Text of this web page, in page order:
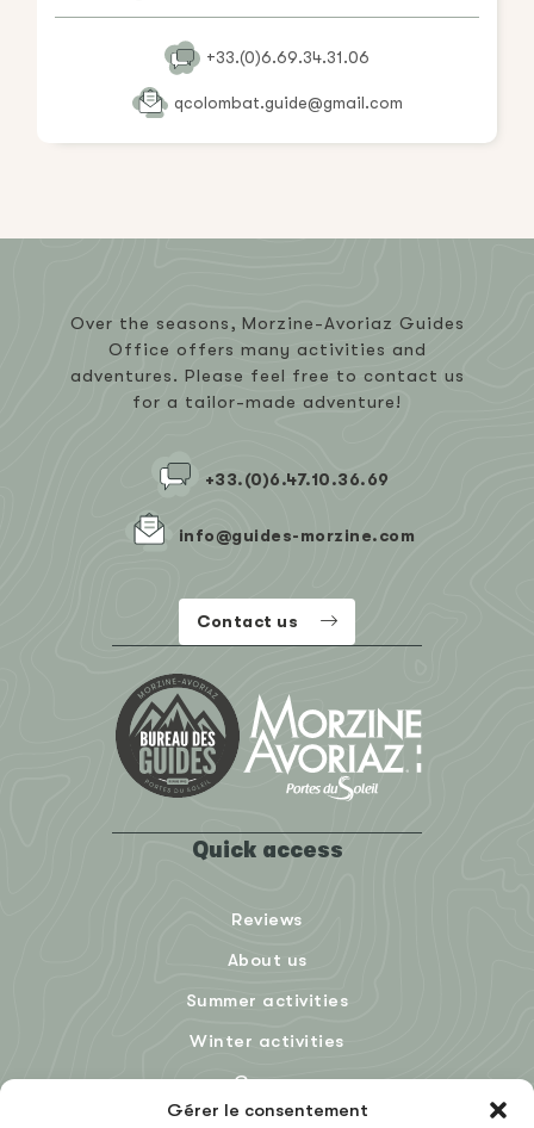
Gérer le consentement
+33.(0)6.69.34.31.06
qcolombat.guide@gmail.com
Over the seasons, Morzine-Avoriaz Guides
Office offers many activities and
adventures. Please feel free to contact us
for a tailor-made adventure!
+33.(0)6.47.10.36.69
info@guides-morzine.com
Contact us
Quick access
Reviews
About us
Summer activities
Winter activities
Groups
Blog